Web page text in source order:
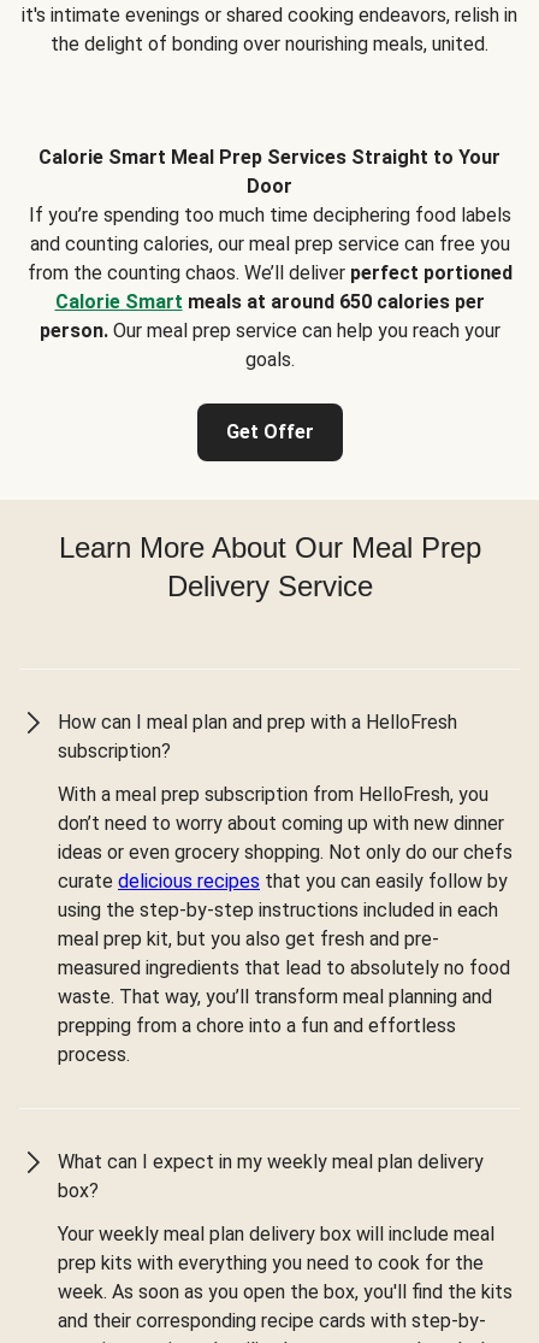
it's intimate evenings or shared cooking endeavors, relish in
the delight of bonding over nourishing meals, united.
Calorie Smart Meal Prep Services Straight to Your
Door
If you’re spending too much time deciphering food labels
and counting calories, our meal prep service can free you
from the counting chaos. We’ll deliver perfect portioned
Calorie Smart meals at around 650 calories per
person.Our meal prep service can help you reach your
goals.
Get Offer
Learn More About Our Meal Prep
Delivery Service
How can I meal plan and prep with a HelloFresh
subscription?
With a meal prep subscription from HelloFresh, you
don’t need to worry about coming up with new dinner
ideas or even grocery shopping. Not only do our chefs
curate delicious recipes that you can easily follow by
using the step-by-step instructions included in each
meal prep kit, but you also get fresh and pre-
measured ingredients that lead to absolutely no food
waste. That way, you’ll transform meal planning and
prepping from a chore into a fun and effortless
process.
What can I expect in my weekly meal plan delivery
box?
Your weekly meal plan delivery box will include meal
prep kits with everything you need to cook for the
week. As soon as you open the box, you'll find the kits
and their corresponding recipe cards with step-by-